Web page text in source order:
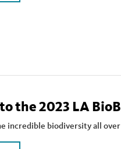
the 2023 LA
incredible biodiversity all over